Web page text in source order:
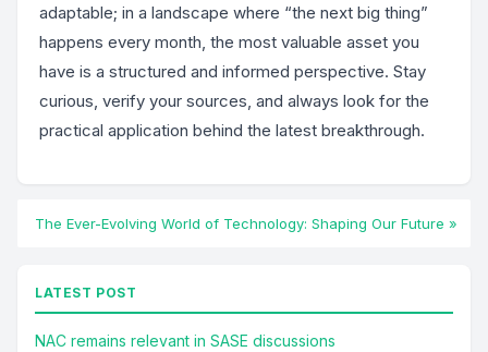
adaptable; in a landscape where “the next big thing”
happens every month, the most valuable asset you
have is a structured and informed perspective. Stay
curious, verify your sources, and always look for the
practical application behind the latest breakthrough.
The Ever-Evolving World of Technology: Shaping Our Future »
LATEST POST
NAC remains relevant in SASE discussions